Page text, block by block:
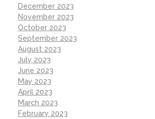
December 2023
November 2023
October 2023
September 2023
August 2023
July 2023
June 2023
May 2023
April 2023
March 2023
February 2023